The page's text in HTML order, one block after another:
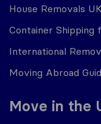
House Removals UK
Container Shipping
International
Moving Abroad
Move in the